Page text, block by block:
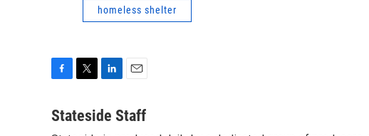
homeless shelter
c
i
n
a
Stateside Staff